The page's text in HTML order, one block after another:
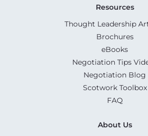
Resources
Thought Leadership
Brochures
eBooks
Negotiation Tips
Negotiation Blog
Scotwork Toolbox
FAQ
About Us